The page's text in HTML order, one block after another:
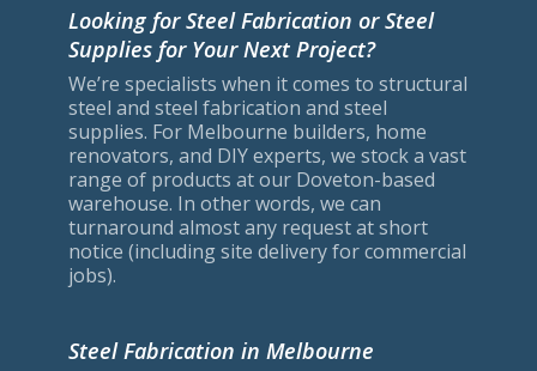
Looking for Steel Fabrication or Steel
Supplies for Your Next Project?
We’re specialists when it comes to structural
steel and steel fabrication and steel
supplies. For Melbourne builders, home
renovators, and DIY experts, we stock a vast
range of products at our Doveton-based
warehouse. In other words, we can
turnaround almost any request at short
notice (including site delivery for commercial
jobs).
Steel Fabrication in Melbourne